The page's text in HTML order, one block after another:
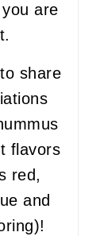
are
share
flavors
red,
and